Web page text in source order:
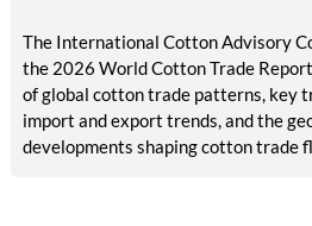
The International Cotton Advisory
the 2026 World Cotton Trade
of global cotton trade patterns, key
import and export trends, and the
developments shaping cotton trade